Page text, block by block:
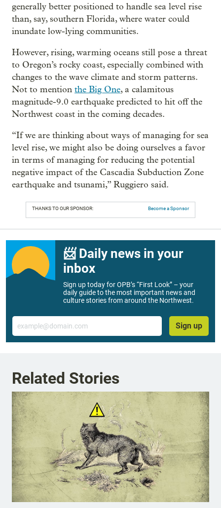
generally better positioned to handle sea level rise
than, say, southern Florida, where water could
inundate low-lying communities.
However, rising, warming oceans still pose a threat
to Oregon’s rocky coast, especially combined with
changes to the wave climate and storm patterns.
Not to mention the Big One, a calamitous
magnitude-9.0 earthquake predicted to hit off the
Northwest coast in the coming decades.
“If we are thinking about ways of managing for sea
level rise, we might also be doing ourselves a favor
in terms of managing for reducing the potential
negative impact of the Cascadia Subduction Zone
earthquake and tsunami,” Ruggiero said.
THANKS TO OUR SPONSOR: Become a Sponsor
📨 Daily news in your
inbox
Sign up today for OPB’s “First Look” – your
daily guide to the most important news and
culture stories from around the Northwest.
Email
Sign up
Related Stories